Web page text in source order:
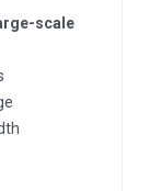
scale